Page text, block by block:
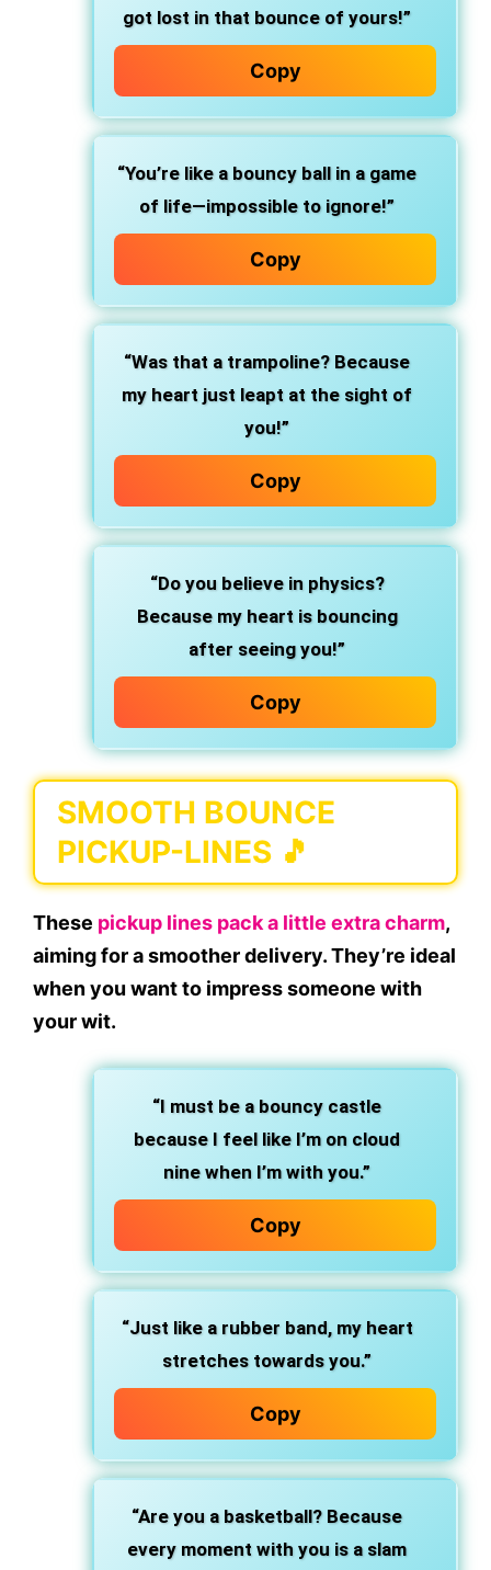
got lost in that bounce of yours!”
Copy
“You’re like a bouncy ball in a game
of life—impossible to ignore!”
Copy
“Was that a trampoline? Because
my heart just leapt at the sight of
you!”
Copy
“Do you believe in physics?
Because my heart is bouncing
after seeing you!”
Copy
SMOOTH BOUNCE
PICKUP-LINES 🎵
These pickup lines pack a little extra charm,
aiming for a smoother delivery. They’re ideal
when you want to impress someone with
your wit.
“I must be a bouncy castle
because I feel like I’m on cloud
nine when I’m with you.”
Copy
“Just like a rubber band, my heart
stretches towards you.”
Copy
“Are you a basketball? Because
every moment with you is a slam